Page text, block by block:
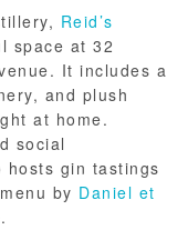
Reid’s
space at 32
It includes a
and plush
at home.
social
hosts gin tastings
by Daniel et